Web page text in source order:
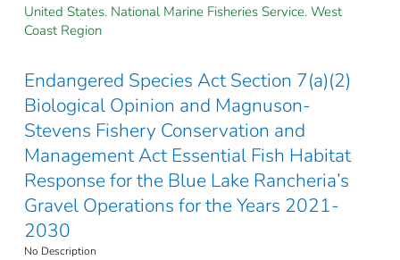
United States. National Marine Fisheries Service. West
Coast Region
Endangered Species Act Section 7(a)(2)
Biological Opinion and Magnuson-
Stevens Fishery Conservation and
Management Act Essential Fish Habitat
Response for the Blue Lake Rancheria’s
Gravel Operations for the Years 2021-
2030
No Description